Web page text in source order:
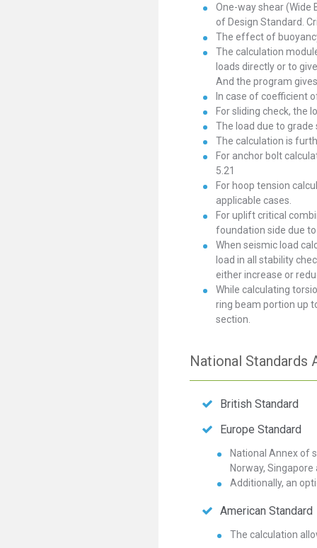
One-way shear
of Design Standard.
The effect of
The calculation
loads directly or to
And the program
In case of coefficient
For sliding check, the
The load due to
The calculation is
For anchor bolt
5.21
For hoop tension
applicable cases.
For uplift critical
foundation side due
When seismic load
load in all stability
either increase or
While calculating
ring beam portion up
section.
National Standards
British Standard
Europe Standard
National Annex of
Norway,
Additionally, an
American Standard
The calculation